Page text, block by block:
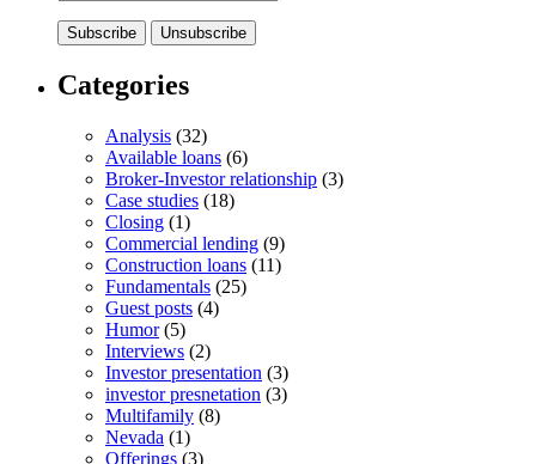
Categories
Analysis (32)
Available loans (6)
Broker-Investor relationship (3)
Case studies (18)
Closing (1)
Commercial lending (9)
Construction loans (11)
Fundamentals (25)
Guest posts (4)
Humor(5)
Interviews (2)
Investor presentation (3)
investor presnetation (3)
Multifamily (8)
Nevada (1)
Offerings (3)